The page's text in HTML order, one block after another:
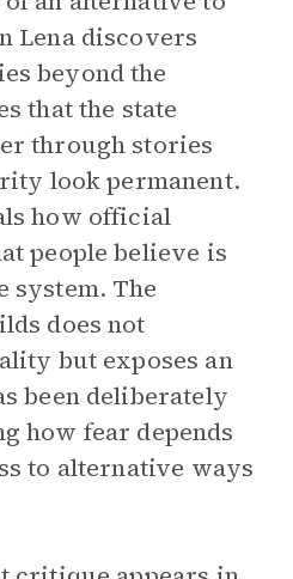
Lena discovers
beyond the
that the state
through stories
look permanent.
how official
people believe is
system. The
does not
but exposes an
been deliberately
how fear depends
to alternative ways